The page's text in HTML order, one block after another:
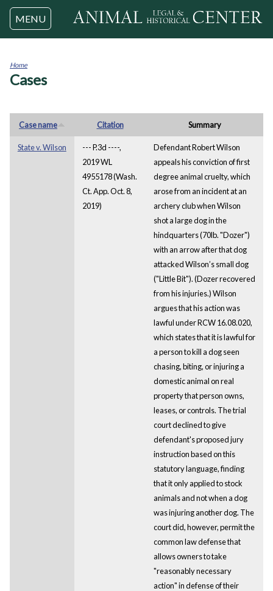
Jump to navigation
MENU
You
Home
Cases
Case name Citation Summary
State v. Wilson
--- P.3d ----,
2019 WL
4955178 (Wash.
Ct. App. Oct. 8,
2019)
Defendant Robert Wilson
appeals his conviction of first
degree animal cruelty, which
arose from an incident at an
archery club when Wilson
shot a large dog in the
hindquarters (70lb. "Dozer")
with an arrow after that dog
attacked Wilson’s small dog
("Little Bit"). (Dozer recovered
from his injuries.) Wilson
argues that his action was
lawful under RCW 16.08.020,
which states that it is lawful for
a person to kill a dog seen
chasing, biting, or injuring a
domestic animal on real
property that person owns,
leases, or controls. The trial
court declined to give
defendant's proposed jury
instruction based on this
statutory language, finding
that it only applied to stock
animals and not when a dog
was injuring another dog. The
court did, however, permit the
common law defense that
allows owners to take
"reasonably necessary
action" in defense of their